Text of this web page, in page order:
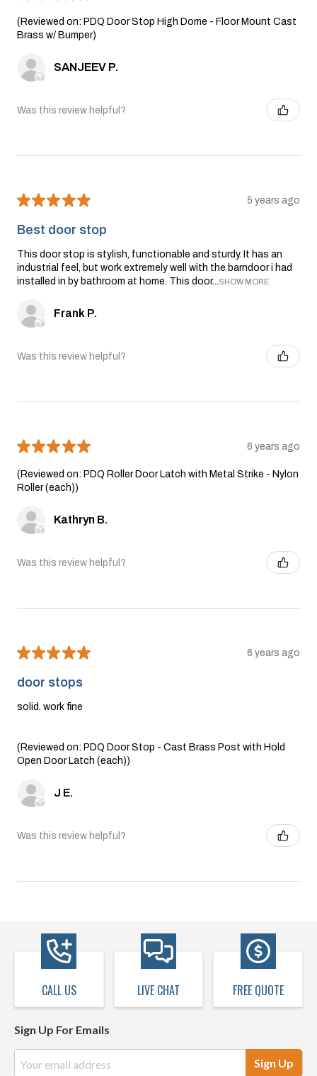
(Reviewed on: PDQ Door Stop High Dome - Floor Mount Cast
Brass w/ Bumper)
SANJEEV P.
Was this review helpful?
★★★★★ 5 years ago
Best door stop
This door stop is stylish, functionable and sturdy. It has an
industrial feel, but work extremely well with the barndoor i had
installed in by bathroom at home. This door...SHOW MORE
Frank P.
Was this review helpful?
★★★★★ 6 years ago
(Reviewed on: PDQ Roller Door Latch with Metal Strike - Nylon
Roller (each))
Kathryn B.
Was this review helpful?
★★★★★ 6 years ago
door stops
solid. work fine
(Reviewed on: PDQ Door Stop - Cast Brass Post with Hold
Open Door Latch (each))
J E.
Was this review helpful?
CALL US LIVE CHAT FREE QUOTE
Sign Up For Emails
Address